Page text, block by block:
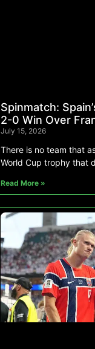
Spinmatch:
2-0 Win Over
July 15, 2026
There is no team that
World Cup trophy that
Read More »